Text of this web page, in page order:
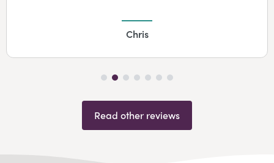
Chris
Read other reviews